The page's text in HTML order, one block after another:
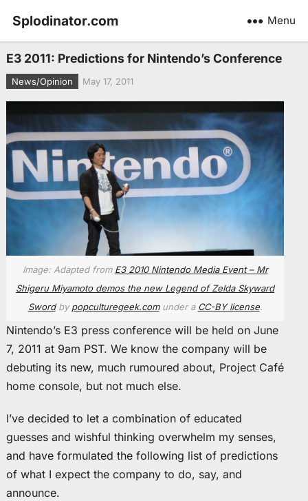
Splodinator.com Menu
E3 2011: Predictions for Nintendo’s Conference
News/Opinion May 17, 2011
Image: Adapted from E3 2010 Nintendo Media Event – Mr
Shigeru Miyamoto demos the new Legend of Zelda Skyward
Swordbypopculturegeek.comunder a CC-BY license.
Nintendo’s E3 press conference will be held on June
7, 2011 at 9am PST. We know the company will be
debuting its new, much rumoured about, Project Café
home console, but not much else.
I’ve decided to let a combination of educated
guesses and wishful thinking overwhelm my senses,
and have formulated the following list of predictions
of what I expect the company to do, say, and
announce.